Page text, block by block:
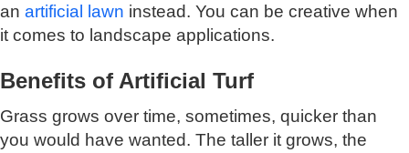
an artificial lawn instead. You can be creative when
it comes to landscape applications.
Benefits of Artificial Turf
Grass grows over time, sometimes, quicker than
you would have wanted. The taller it grows, the